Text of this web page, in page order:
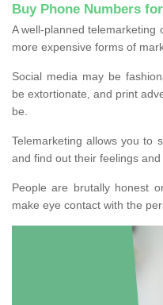
Buy Phone Numbers
A well-planned telemarketing
more expensive forms of
Social media may be
be extortionate, and print
be.
Telemarketing allows you to
and find out their feelings
People are brutally honest
make eye contact with the